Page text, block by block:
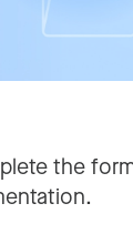
the